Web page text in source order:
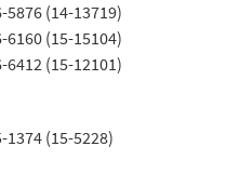
5876 (14-13719)
6160 (15-15104)
6412 (15-12101)
1374 (15-5228)